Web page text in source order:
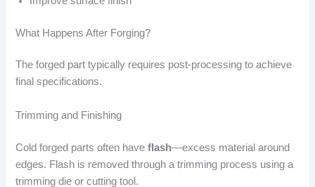
What Happens After Forging?
The forged part typically requires post-processing to achieve
final specifications.
Trimming and Finishing
Cold forged parts often haveflash—excess material around
edges. Flash is removed through a trimming process using a
trimming die or cutting tool.